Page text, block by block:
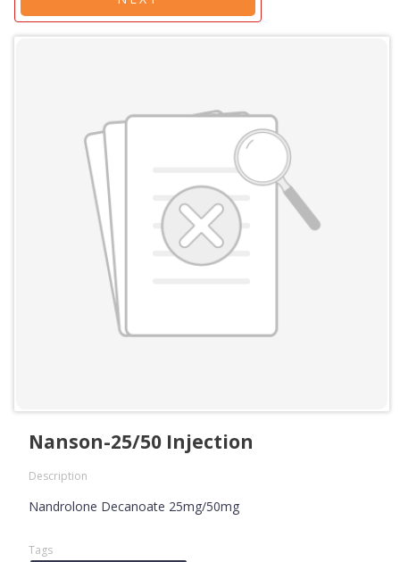
Nanson-25/50 Injection
Description
Nandrolone Decanoate 25mg/50mg
Tags